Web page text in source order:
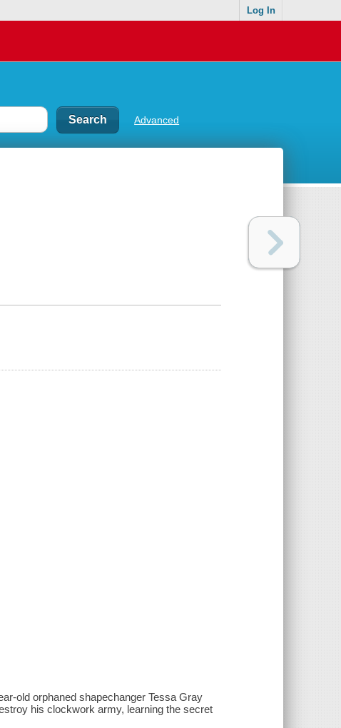
Log In
Advanced
old orphaned shapechanger Tessa Gray
his clockwork army, learning the secret